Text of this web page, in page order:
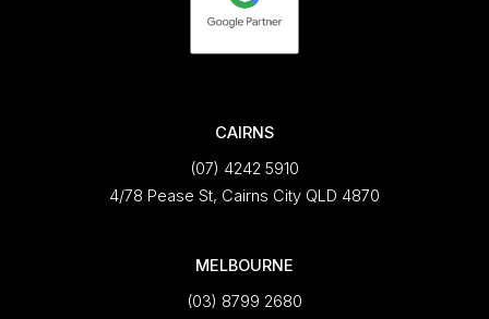
CAIRNS
(07) 4242 5910
4/78 Pease St, Cairns City QLD 4870
MELBOURNE
(03) 8799 2680